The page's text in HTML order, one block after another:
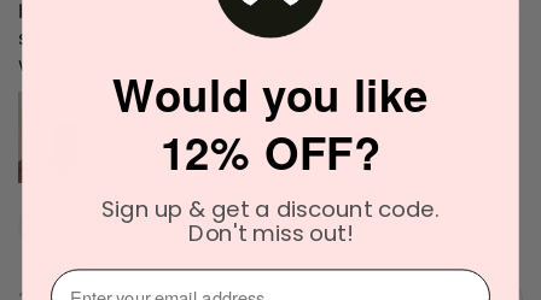
I love the scent. It's very unique and blends well with my
skin chemistry. I'll definitely try it again. The delivery
was quick as well.
Narinder C.
Would you like
12% OFF?
Sign up & get a discount code.
Don't miss out!
⁣⁢Enter your email address⁡⁮⁫⁮⁪‍